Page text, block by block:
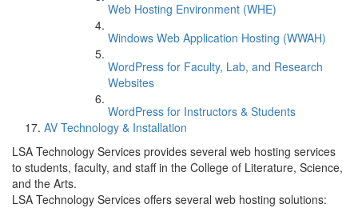
Web Hosting Environment (WHE)
Windows Web Application Hosting (WWAH)
WordPress for Faculty, Lab, and Research
Websites
WordPress for Instructors & Students
AV Technology & Installation
LSA Technology Services provides several web hosting services
to students, faculty, and staff in the College of Literature, Science,
and the Arts.
LSA Technology Services offers several web hosting solutions: